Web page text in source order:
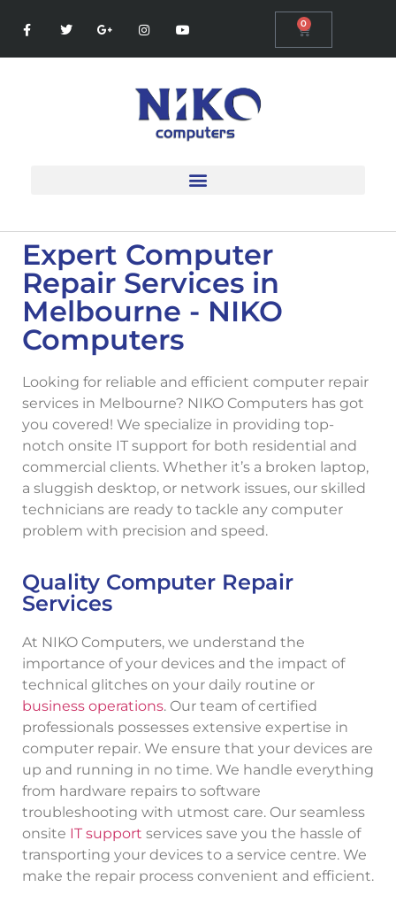
0
Expert Computer
Repair Services in
Melbourne - NIKO
Computers
Looking for reliable and efficient computer repair
services in Melbourne? NIKO Computers has got
you covered! We specialize in providing top-
notch onsite IT support for both residential and
commercial clients. Whether it’s a broken laptop,
a sluggish desktop, or network issues, our skilled
technicians are ready to tackle any computer
problem with precision and speed.
Quality Computer Repair
Services
At NIKO Computers, we understand the
importance of your devices and the impact of
technical glitches on your daily routine or
business operations. Our team of certified
professionals possesses extensive expertise in
computer repair. We ensure that your devices are
up and running in no time. We handle everything
from hardware repairs to software
troubleshooting with utmost care. Our seamless
onsite IT support services save you the hassle of
transporting your devices to a service centre. We
make the repair process convenient and efficient.